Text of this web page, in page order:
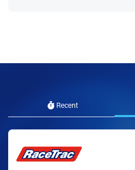
Recent